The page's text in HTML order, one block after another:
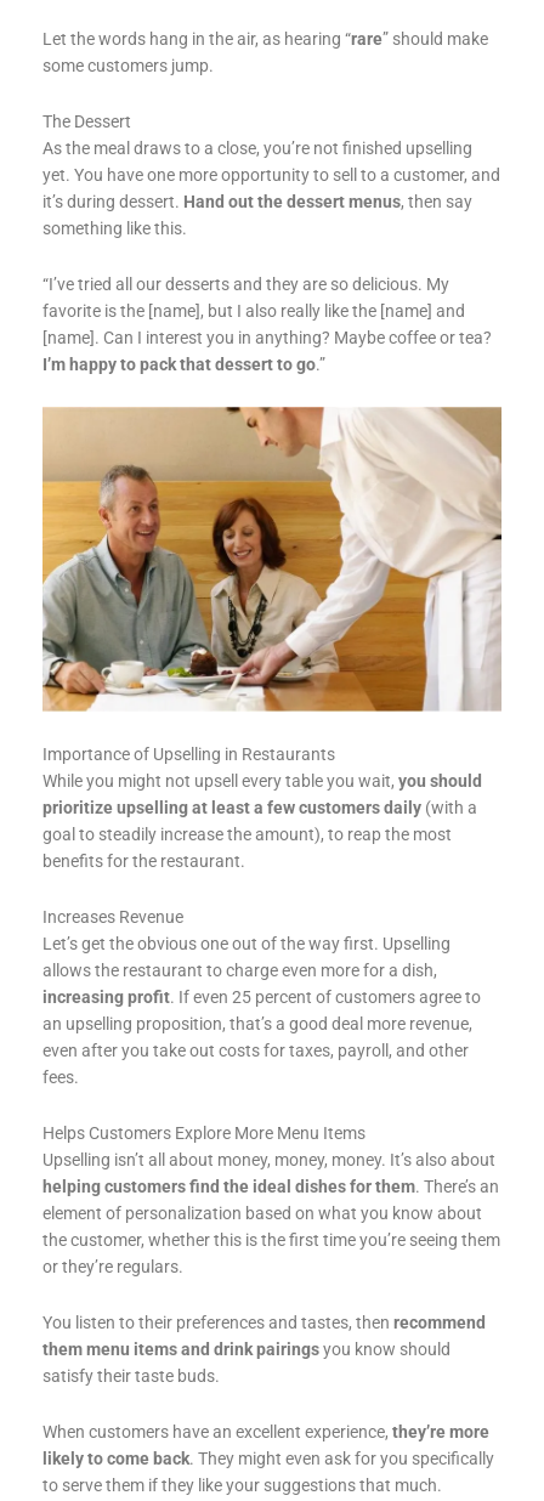
Let the words hang in the air, as hearing “rare” should make
some customers jump.
The Dessert
As the meal draws to a close, you’re not finished upselling
yet. You have one more opportunity to sell to a customer, and
it’s during dessert. Hand out the dessert menus, then say
something like this.
“I’ve tried all our desserts and they are so delicious. My
favorite is the [name], but I also really like the [name] and
[name]. Can I interest you in anything? Maybe coffee or tea?
I’m happy to pack that dessert to go.”
Importance of Upselling in Restaurants
While you might not upsell every table you wait, you should
prioritize upselling at least a few customers daily (with a
goal to steadily increase the amount), to reap the most
benefits for the restaurant.
Increases Revenue
Let’s get the obvious one out of the way first. Upselling
allows the restaurant to charge even more for a dish,
increasing profit. If even 25 percent of customers agree to
an upselling proposition, that’s a good deal more revenue,
even after you take out costs for taxes, payroll, and other
fees.
Helps Customers Explore More Menu Items
Upselling isn’t all about money, money, money. It’s also about
helping customers find the ideal dishes for them. There’s an
element of personalization based on what you know about
the customer, whether this is the first time you’re seeing them
or they’re regulars.
You listen to their preferences and tastes, then recommend
them menu items and drink pairingsyou know should
satisfy their taste buds.
When customers have an excellent experience, they’re more
likely to come back. They might even ask for you specifically
to serve them if they like your suggestions that much.